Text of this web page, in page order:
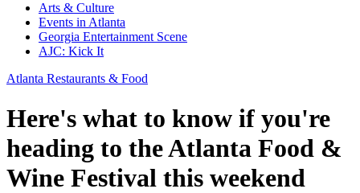
Arts & Culture
Events in Atlanta
Georgia Entertainment Scene
AJC: Kick It
Atlanta Restaurants & Food
Here's what to know if you're
heading to the Atlanta Food &
Wine Festival this weekend